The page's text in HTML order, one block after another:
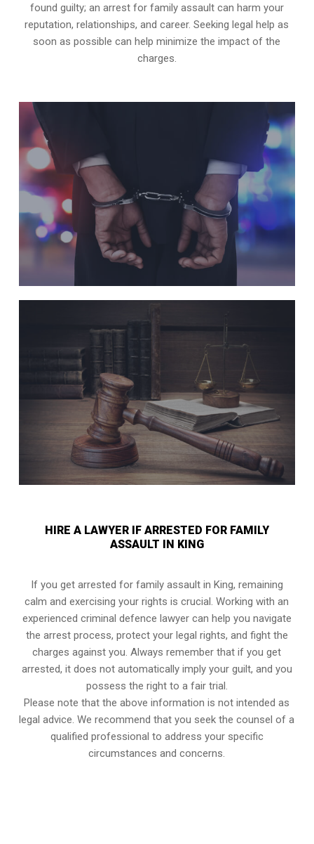
found guilty; an arrest for family assault can harm your
reputation, relationships, and career. Seeking legal help as
soon as possible can help minimize the impact of the
charges.
HIRE A LAWYER IF ARRESTED FOR FAMILY
ASSAULT IN KING
If you get arrested for family assault in King, remaining
calm and exercising your rights is crucial. Working with an
experienced criminal defence lawyer can help you navigate
the arrest process, protect your legal rights, and fight the
charges against you. Always remember that if you get
arrested, it does not automatically imply your guilt, and you
possess the right to a fair trial.
Please note that the above information is not intended as
legal advice. We recommend that you seek the counsel of a
qualified professional to address your specific
circumstances and concerns.